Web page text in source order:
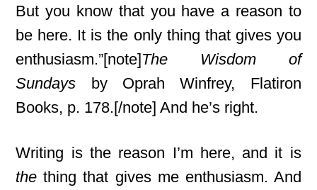
But you know that you have a reason to
be here. It is the only thing that gives you
enthusiasm.”[note]The Wisdom of
Sundays by Oprah Winfrey, Flatiron
Books, p. 178.[/note] And he’s right.
Writing is the reason I’m here, and it is
the thing that gives me enthusiasm. And